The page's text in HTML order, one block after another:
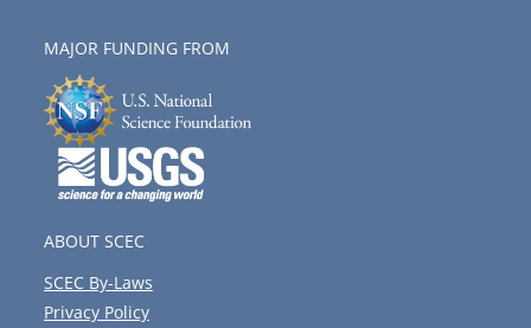
MAJOR FUNDING FROM
ABOUT SCEC
SCEC By-Laws
Privacy Policy